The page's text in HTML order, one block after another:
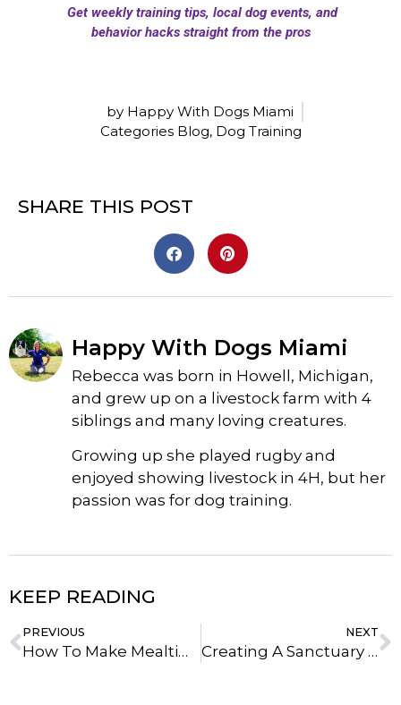
by Happy With Dogs Miami
Categories Blog, Dog Training
SHARE THIS POST
Happy With Dogs Miami
Rebecca was born in Howell, Michigan,
and grew up on a livestock farm with 4
siblings and many loving creatures.
Growing up she played rugby and
enjoyed showing livestock in 4H, but her
passion was for dog training.
KEEP READING
PREVIOUS
How To Make Mealtime Last Longer With Slow-Feeder Bowls
NEXT
Creating A Sanctuary Space For Your Dog: A Step-By-Step Guide For A Stress-Free 4th Of July